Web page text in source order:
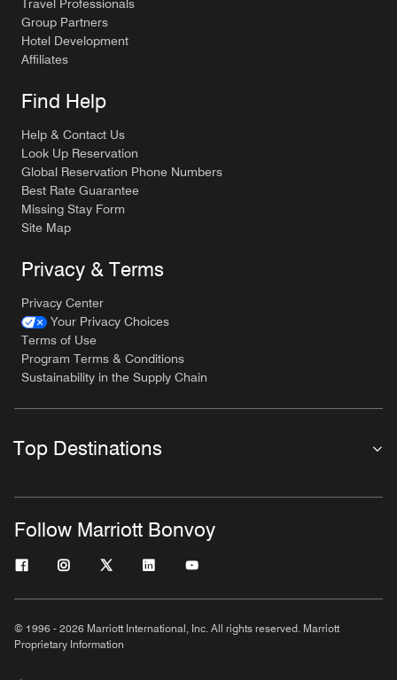
Travel Professionals
Group Partners
Hotel Development
Affiliates
Find Help
Help & Contact Us
Look Up Reservation
Global Reservation Phone Numbers
Best Rate Guarantee
Missing Stay Form
Site Map
Privacy & Terms
Privacy Center
Your Privacy Choices
Terms of Use
Program Terms & Conditions
Sustainability in the Supply Chain
Top Destinations
Follow Marriott Bonvoy
© 1996 - 2026 Marriott International, Inc. All rights reserved. Marriott
Proprietary Information